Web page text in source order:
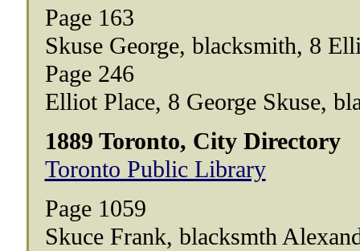
Page 163
Skuse George, blacksmith, 8
Page 246
Elliot Place, 8 George Skuse,
1889 Toronto, City Directory
Toronto Public Library
Page 1059
Skuce Frank, blacksmth